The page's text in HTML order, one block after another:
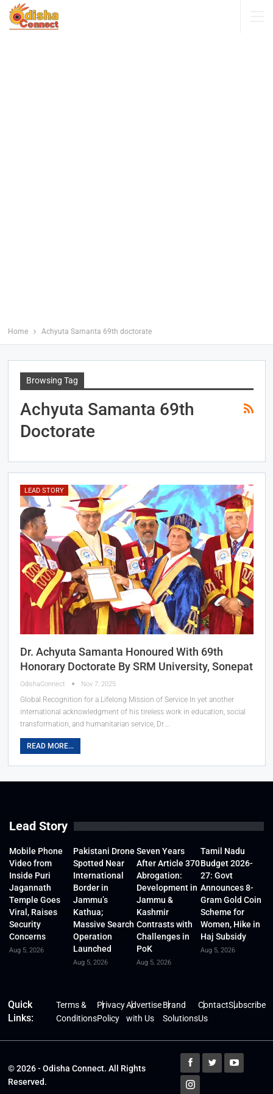
Home Achyuta Samanta 69th doctorate
Browsing Tag
Achyuta Samanta 69th
Doctorate
LEAD STORY
Dr. Achyuta Samanta Honoured With 69th
Honorary Doctorate By SRM University, Sonepat
OdishaConnect Nov 7, 2025
Global Recognition for a Lifelong Mission of Service In yet another
international acknowledgment of his tireless work in education, social
transformation, and humanitarian service, Dr.…
READ MORE...
Lead Story
Mobile Phone
Video from
Inside Puri
Jagannath
Temple Goes
Viral, Raises
Security
Concerns
Aug 5, 2026
Pakistani Drone
Spotted Near
International
Border in
Jammu’s
Kathua;
Massive Search
Operation
Launched
Aug 5, 2026
Seven Years
After Article 370
Abrogation:
Development in
Jammu &
Kashmir
Contrasts with
Challenges in
PoK
Aug 5, 2026
Tamil Nadu
Budget 2026-
27: Govt
Announces 8-
Gram Gold Coin
Scheme for
Women, Hike in
Haj Subsidy
Aug 5, 2026
Quick
Links:
Terms &
Conditions
Privacy
Policy
Advertise
with Us
Brand
Solutions
Contact
Us
Subscribe
© 2026 - Odisha Connect. All Rights
Reserved.